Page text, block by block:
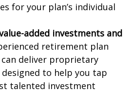
for your plan’s individual
added investments and
retirement plan
deliver proprietary
designed to help you tap
talented investment